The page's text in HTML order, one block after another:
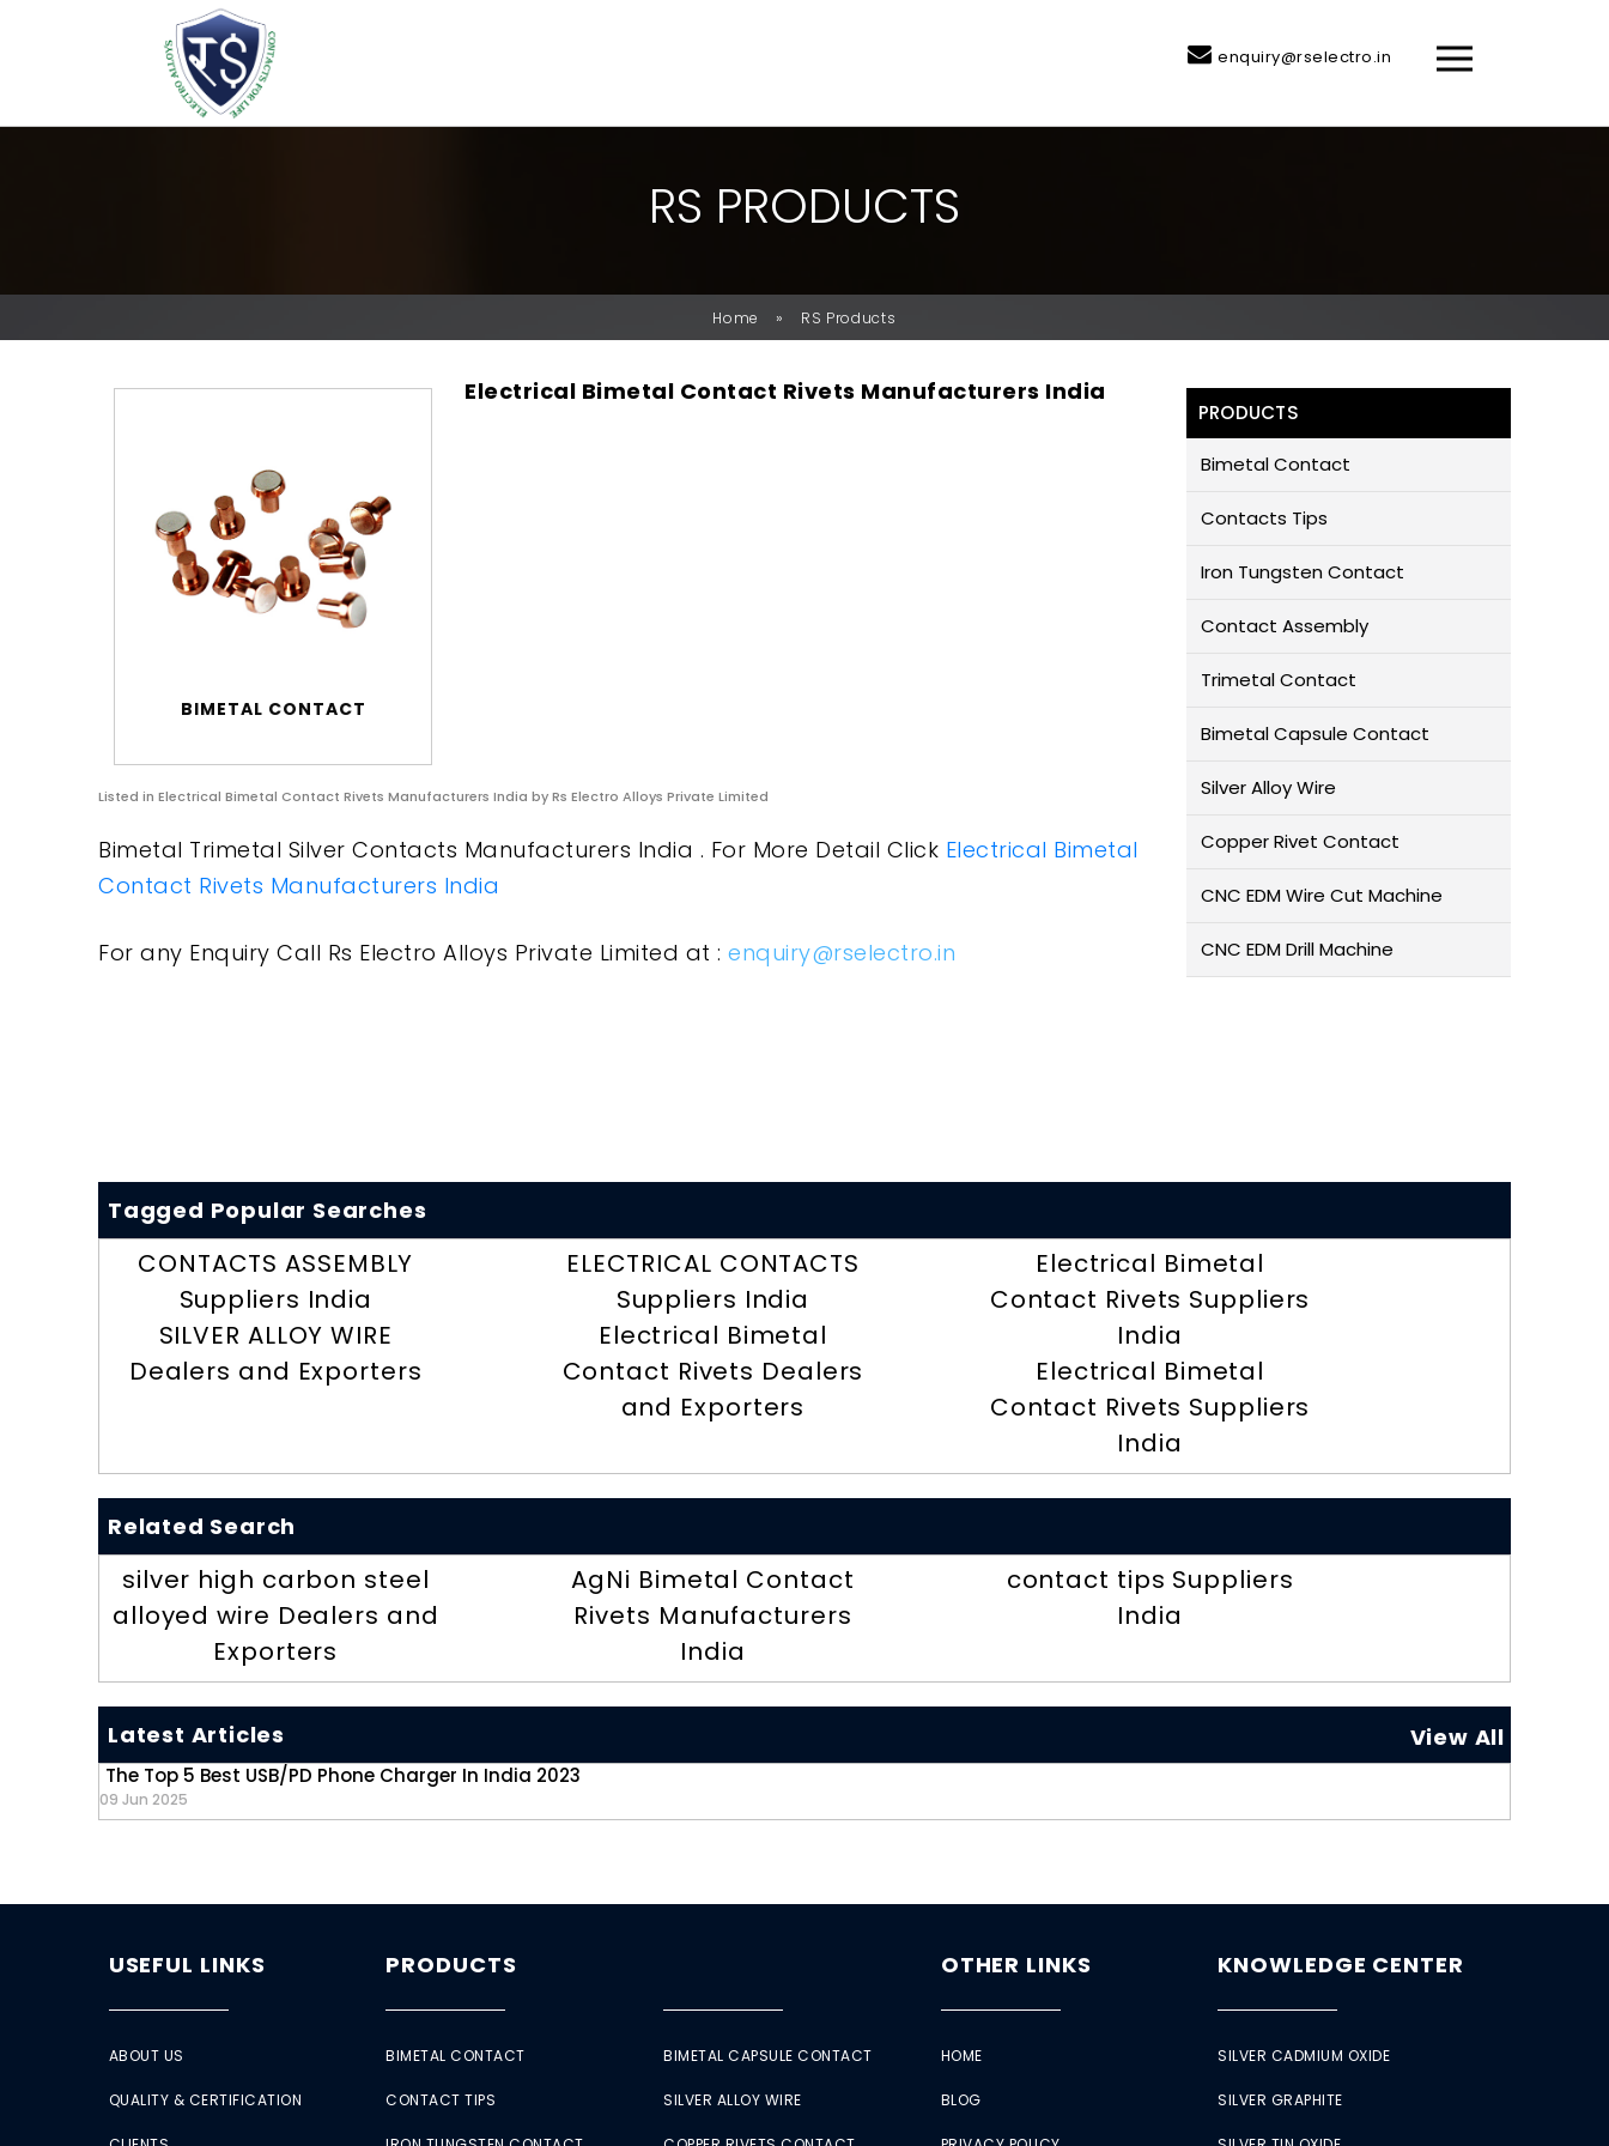
enquiry@rselectro.in
RS PRODUCTS
Home » RS Products
BIMETAL CONTACT
Electrical Bimetal Contact Rivets Manufacturers India
Listed in Electrical Bimetal Contact Rivets Manufacturers India by Rs Electro Alloys Private Limited
Bimetal Trimetal Silver Contacts Manufacturers India . For More Detail Click Electrical Bimetal
Contact Rivets Manufacturers India
For any Enquiry Call Rs Electro Alloys Private Limited at : enquiry@rselectro.in
PRODUCTS
Bimetal Contact
Contacts Tips
Iron Tungsten Contact
Contact Assembly
Trimetal Contact
Bimetal Capsule Contact
Silver Alloy Wire
Copper Rivet Contact
CNC EDM Wire Cut Machine
CNC EDM Drill Machine
Tagged Popular Searches
CONTACTS ASSEMBLY
Suppliers India
SILVER ALLOY WIRE
Dealers and Exporters
ELECTRICAL CONTACTS
Suppliers India
Electrical Bimetal
Contact Rivets Dealers
and Exporters
Electrical Bimetal
Contact Rivets Suppliers
India
Electrical Bimetal
Contact Rivets Suppliers
India
Related Search
silver high carbon steel
alloyed wire Dealers and
Exporters
AgNi Bimetal Contact
Rivets Manufacturers
India
contact tips Suppliers
India
Latest Articles View All
The Top 5 Best USB/PD Phone Charger In India 2023
09 Jun 2025
USEFUL LINKS
ABOUT US
QUALITY & CERTIFICATION
PRODUCTS
BIMETAL CONTACT
CONTACT TIPS
BIMETAL CAPSULE CONTACT
SILVER ALLOY WIRE
OTHER LINKS
HOME
BLOG
KNOWLEDGE CENTER
SILVER CADMIUM OXIDE
SILVER GRAPHITE